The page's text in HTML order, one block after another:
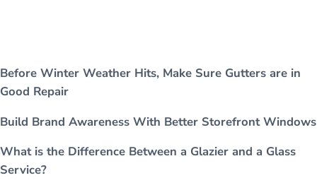
Before Winter Weather Hits, Make Sure Gutters are in
Good Repair
Build Brand Awareness With Better Storefront Windows
What is the Difference Between a Glazier and a Glass
Service?